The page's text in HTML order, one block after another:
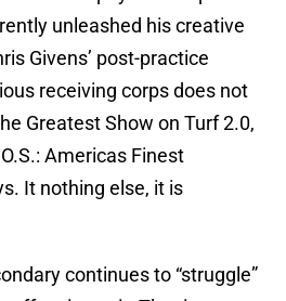
unleashed his creative
Givens’ post-practice
receiving corps does not
Greatest Show on Turf 2.0,
Americas Finest
It nothing else, it is
continues to “struggle”